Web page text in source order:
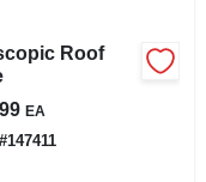
Roof
EA
#147411